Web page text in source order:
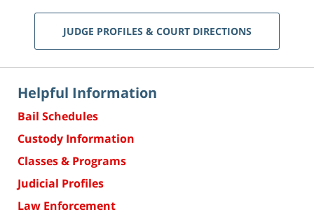
JUDGE PROFILES & COURT DIRECTIONS
Helpful Information
Bail Schedules
Custody Information
Classes & Programs
Judicial Profiles
Law Enforcement